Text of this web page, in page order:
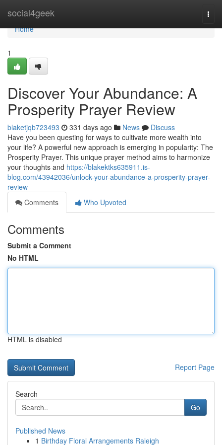
social4geek
Home
Home
1
Discover Your Abundance: A
Prosperity Prayer Review
blaketjqb723493 331 days ago News
Discuss
Have you been questing for ways to cultivate more wealth into
your life? A powerful new approach is emerging in popularity: The
Prosperity Prayer. This unique prayer method aims to harmonize
your thoughts and https://blakektks635911.is-
blog.com/43942036/unlock-your-abundance-a-prosperity-prayer-
review
Comments
Who Upvoted
Comments
Submit a Comment
No HTML
HTML is disabled
Report Page
Search
Go
Published News
1 Birthday Floral Arrangements Raleigh